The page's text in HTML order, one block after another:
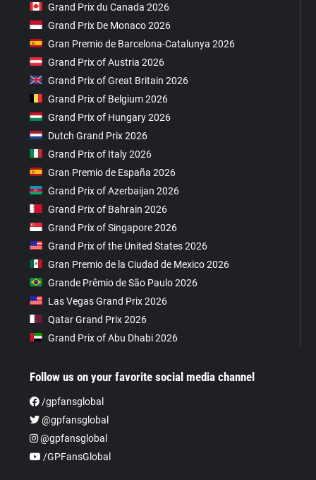
Grand Prix du Canada 2026
Grand Prix De Monaco 2026
Gran Premio de Barcelona-Catalunya 2026
Grand Prix of Austria 2026
Grand Prix of Great Britain 2026
Grand Prix of Belgium 2026
Grand Prix of Hungary 2026
Dutch Grand Prix 2026
Grand Prix of Italy 2026
Gran Premio de España 2026
Grand Prix of Azerbaijan 2026
Grand Prix of Bahrain 2026
Grand Prix of Singapore 2026
Grand Prix of the United States 2026
Gran Premio de la Ciudad de Mexico 2026
Grande Prêmio de São Paulo 2026
Las Vegas Grand Prix 2026
Qatar Grand Prix 2026
Grand Prix of Abu Dhabi 2026
Follow us on your favorite social media channel
/gpfansglobal
@gpfansglobal
@gpfansglobal
/GPFansGlobal